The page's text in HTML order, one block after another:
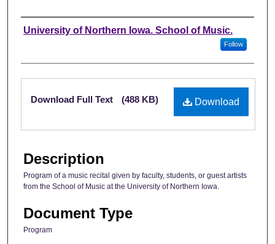
Authors
University of Northern Iowa. School of Music.
Follow
Files
Download
Download Full Text (488 KB)
Description
Program of a music recital given by faculty, students, or guest artists
from the School of Music at the University of Northern Iowa.
Document Type
Program